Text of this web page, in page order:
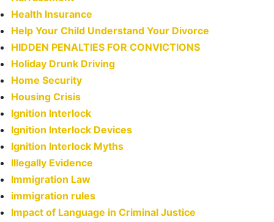
Health Insurance
Help Your Child Understand Your Divorce
HIDDEN PENALTIES FOR CONVICTIONS
Holiday Drunk Driving
Home Security
Housing Crisis
Ignition Interlock
Ignition Interlock Devices
Ignition Interlock Myths
Illegally Evidence
Immigration Law
immigration rules
Impact of Language in Criminal Justice